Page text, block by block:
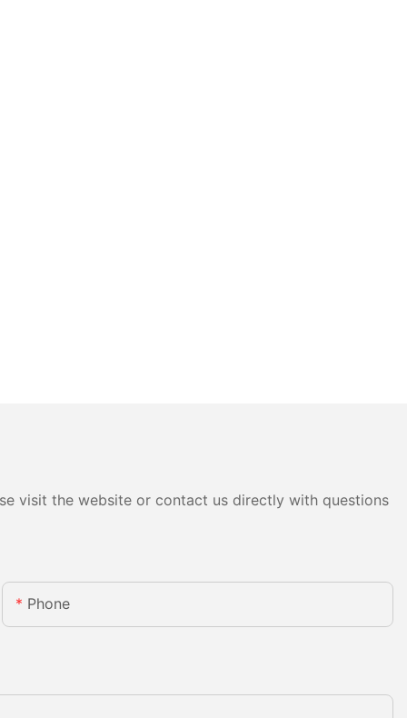
visit the website or contact us directly with questions
Phone